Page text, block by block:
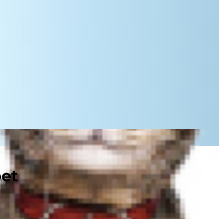
toy. Perhaps you've just
pal's nutrition needs.
difficult. Ultimately, both are